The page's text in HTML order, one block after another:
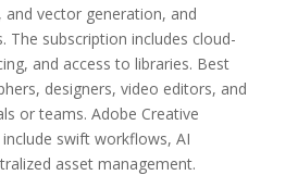
vector generation, and
The subscription includes cloud-
and access to libraries. Best
designers, video editors, and
or teams. Adobe Creative
include swift workflows, AI
asset management.